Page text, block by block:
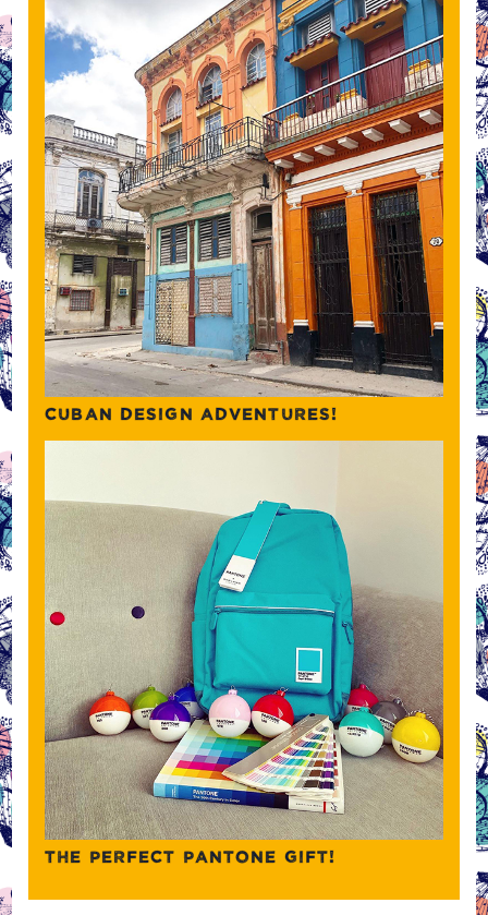
CUBAN DESIGN ADVENTURES!
THE PERFECT PANTONE GIFT!